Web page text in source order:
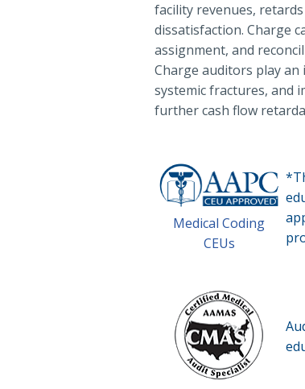
facility revenues,
dissatisfaction. Charge
assignment, and
Charge auditors play
systemic fractures, and
further cash flow
Medical Coding
CEUs